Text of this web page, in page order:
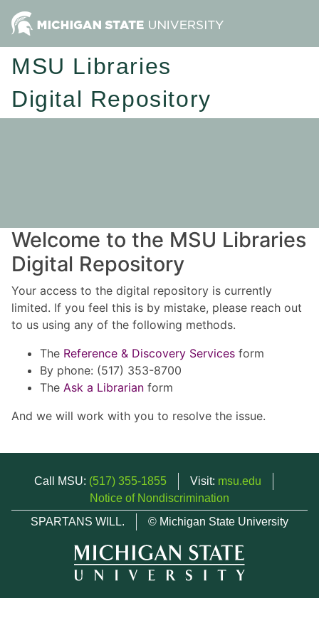
MSU Libraries
Digital Repository
Welcome to the MSU Libraries
Digital Repository
Your access to the digital repository is currently
limited. If you feel this is by mistake, please reach out
to us using any of the following methods.
The Reference & Discovery Services form
By phone: (517) 353-8700
The Ask a Librarian form
And we will work with you to resolve the issue.
Call MSU: (517) 355-1855 Visit: msu.edu
Notice of Nondiscrimination
SPARTANS WILL.
© Michigan State University